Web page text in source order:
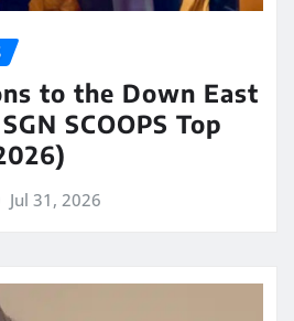
to the Down East
SCOOPS Top
Jul 31, 2026